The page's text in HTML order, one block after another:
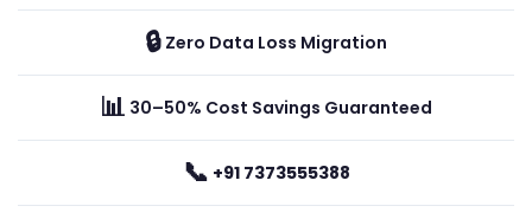
🔒 Zero Data Loss Migration
📊 30–50% Cost Savings Guaranteed
📞 +91 7373555388